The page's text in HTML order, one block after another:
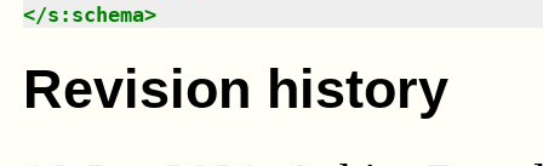
</s:schema>
Revision history